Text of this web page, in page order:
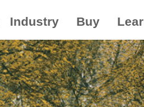
Industry Buy